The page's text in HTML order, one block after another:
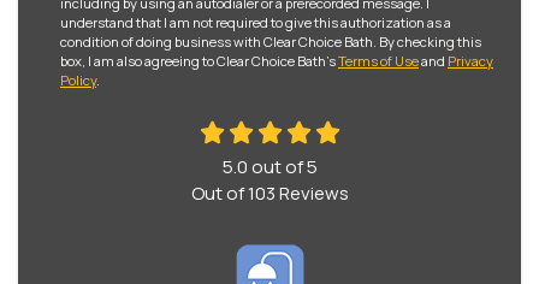
understand that I am not required to give this authorization as a
condition of doing business with Clear Choice Bath. By checking this
box, I am also agreeing to Clear Choice Bath'sTerms of Useand Privacy
Policy.
5.0 out of5
Out of103Reviews